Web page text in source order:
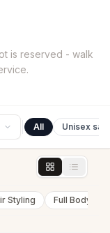
is reserved - walk
All Unisex
Styling Full Body